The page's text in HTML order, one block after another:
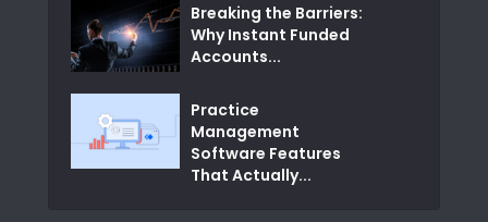
Breaking the Barriers:
Why Instant Funded
Accounts...
Practice
Management
Software Features
That Actually...